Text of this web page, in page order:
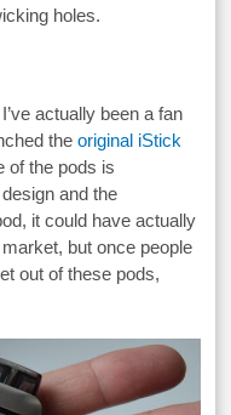
holes.
actually been a fan
theoriginal iStick
of the pods is
and the
it could have actually
but once people
out of these pods,